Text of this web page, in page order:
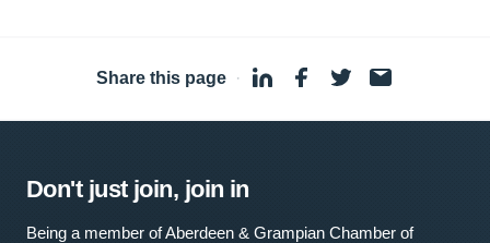
Share this page ·
Don't just join, join in
Being a member of Aberdeen & Grampian Chamber of